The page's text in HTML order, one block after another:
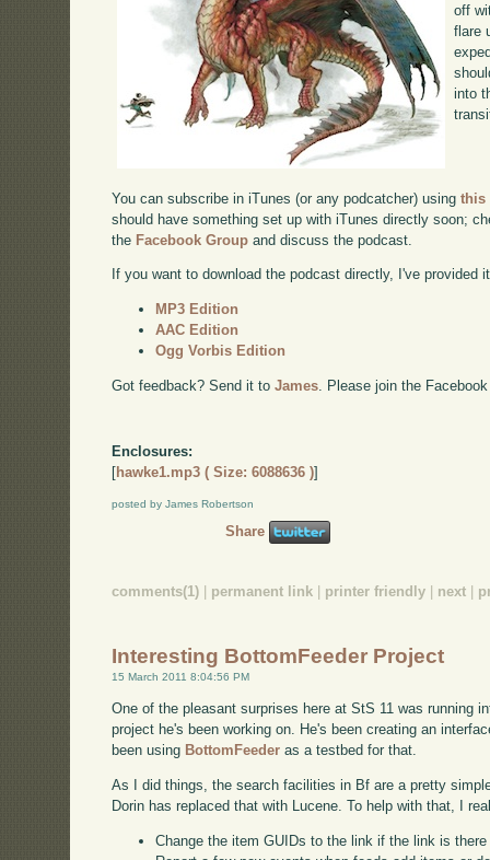
off
flare
into
You can subscribe in iTunes (or any podcatcher) usingthis
should have something set up with iTunes directly soon;
the Facebook Group and discuss the podcast.
If you want to download the podcast directly, I've provided
MP3 Edition
AAC Edition
Ogg Vorbis Edition
Got feedback? Send it toJames. Please join the
Enclosures:
[hawke1.mp3 ( Size: 6088636 )]
posted by James Robertson
Share
comments(1) permanent link printer friendly next
Interesting BottomFeeder Project
15 March 2011 8:04:56 PM
One of the pleasant surprises here at StS 11 was running
project he's been working on. He's been creating an
been using BottomFeeder as a testbed for that.
As I did things, the search facilities in Bf are a pretty
Dorin has replaced that with Lucene. To help with that, I
Change the item GUIDs to the link if the link is